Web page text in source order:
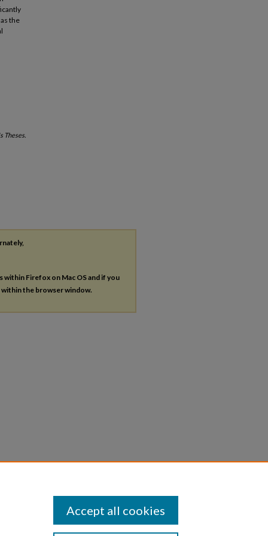
the
Theses.
within Firefox on Mac OS and if you
within the browser window.
Accept all cookies